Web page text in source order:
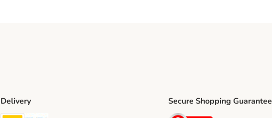
Delivery Secure Shopping Guarantee